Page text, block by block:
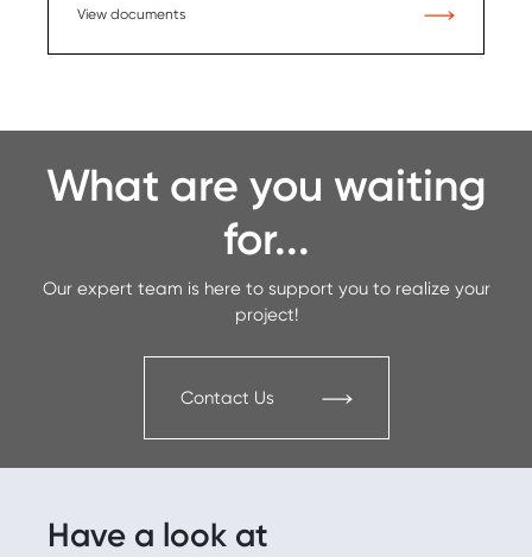
View documents
What are you waiting
for...
Our expert team is here to support you to realize your
project!
Contact Us
Have a look at